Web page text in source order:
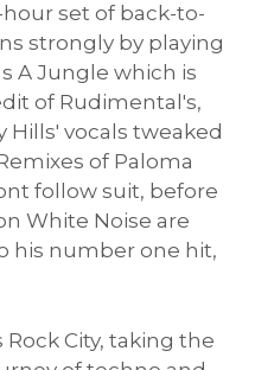
set of back-to-
strongly by playing
A Jungle which is
of Rudimental's,
Hills' vocals tweaked
of Paloma
follow suit, before
White Noise are
his number one hit,
Rock City, taking the